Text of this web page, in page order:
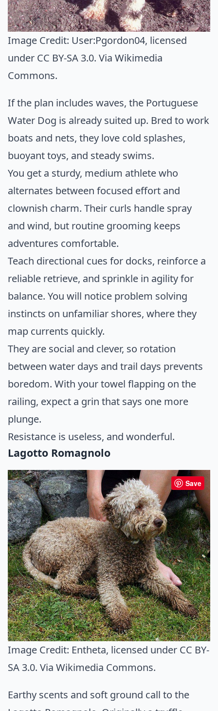
Image Credit: User:Pgordon04, licensed
under CC BY-SA 3.0. Via Wikimedia
Commons.
If the plan includes waves, the Portuguese
Water Dog is already suited up. Bred to work
boats and nets, they love cold splashes,
buoyant toys, and steady swims.
You get a sturdy, medium athlete who
alternates between focused effort and
clownish charm. Their curls handle spray
and wind, but routine grooming keeps
adventures comfortable.
Teach directional cues for docks, reinforce a
reliable retrieve, and sprinkle in agility for
balance. You will notice problem solving
instincts on unfamiliar shores, where they
map currents quickly.
They are social and clever, so rotation
between water days and trail days prevents
boredom. With your towel flapping on the
railing, expect a grin that says one more
plunge.
Resistance is useless, and wonderful.
Lagotto Romagnolo
Save
Image Credit: Entheta, licensed under CC BY-
SA 3.0. Via Wikimedia Commons.
Earthy scents and soft ground call to the